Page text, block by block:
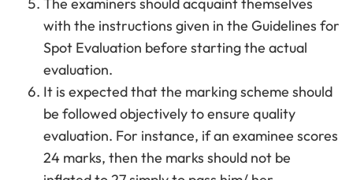
with the instructions given in the Guidelines for
Spot Evaluation before starting the actual
evaluation.
It is expected that the marking scheme should
be followed objectively to ensure quality
evaluation. For instance, if an examinee scores
24 marks, then the marks should not be